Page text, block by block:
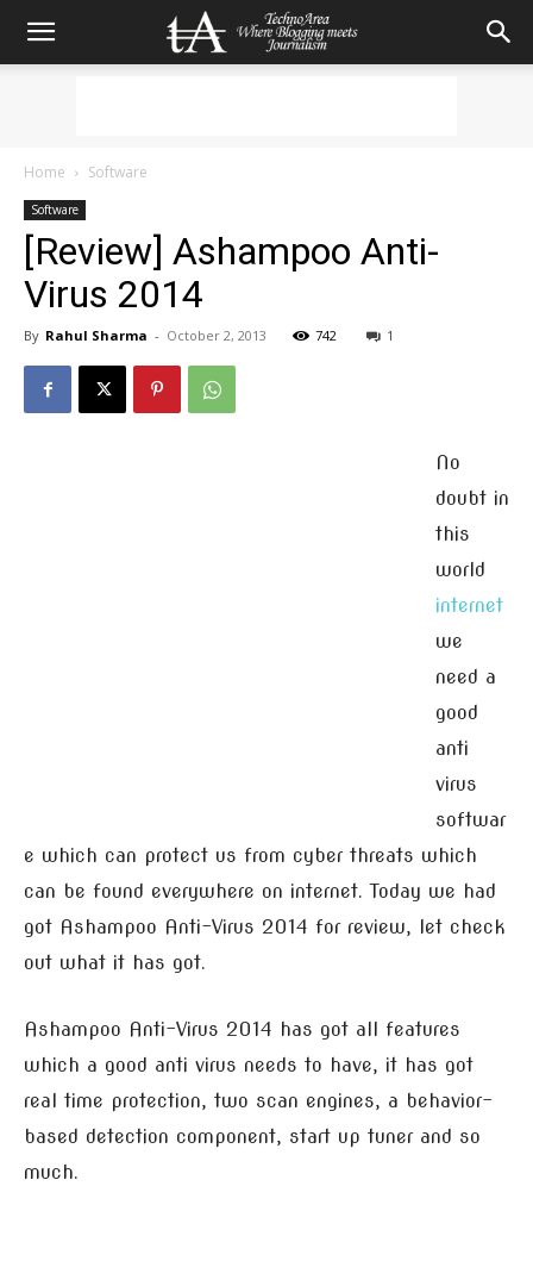
Home Software
Software
[Review] Ashampoo Anti-
Virus 2014
By Rahul Sharma - October 2, 2013 742 1
No
doubt in
this
world
internet
we
need a
good
anti
virus
softwar
e which can protect us from cyber threats which
can be found everywhere on internet. Today we had
got Ashampoo Anti-Virus 2014 for review, let check
out what it has got.
Ashampoo Anti-Virus 2014 has got all features
which a good anti virus needs to have, it has got
real time protection, two scan engines, a behavior-
based detection component, start up tuner and so
much.